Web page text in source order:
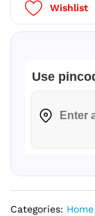
quantity
Wishlist
Use
Categories: